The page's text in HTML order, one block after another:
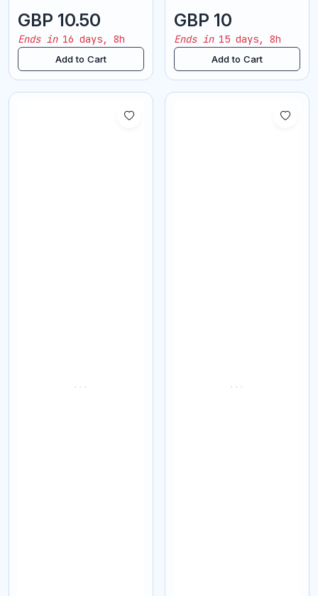
GBP 10.50
Ends in16 days, 8h
Add to Cart
GBP 10
Ends in15 days, 8h
Add to Cart